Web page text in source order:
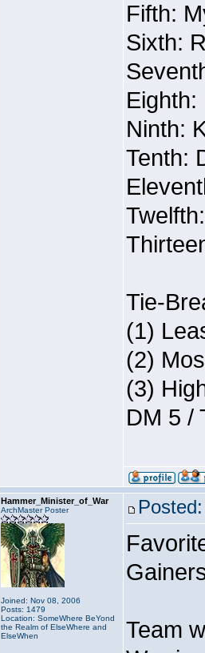
Fifth:
Sixth:
Eighth:
Ninth:
Tenth:
Tie-
(1)
(2)
(3)
DM 5 /
Hammer_Minister_of_War
ArchMaster Poster
Joined: Nov 08, 2006
Posts: 1479
Location: SomeWhere BeYond
the Realm of ElseWhere and
ElseWhen
Team